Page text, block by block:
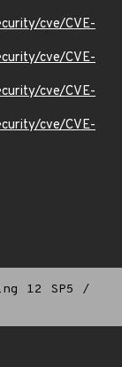
cve/CVE-
cve/CVE-
cve/CVE-
cve/CVE-
12 SP5
/